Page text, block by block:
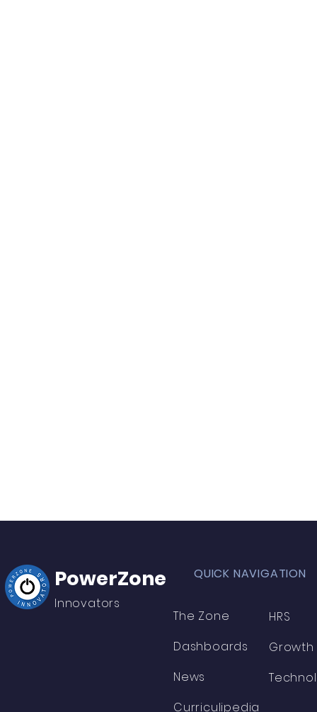
PowerZone
Innovators
QUICK NAVIGATION
The Zone
Dashboards
News
Curriculipedia
HRS
Growth